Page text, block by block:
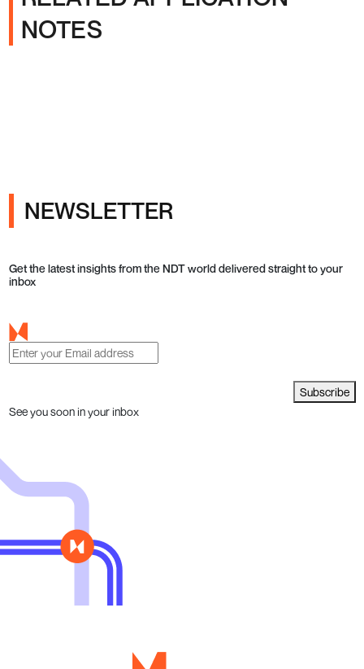
NOTES
NEWSLETTER
Get the latest insights from the NDT world delivered straight to your
inbox
Subscribe
See you soon in your inbox